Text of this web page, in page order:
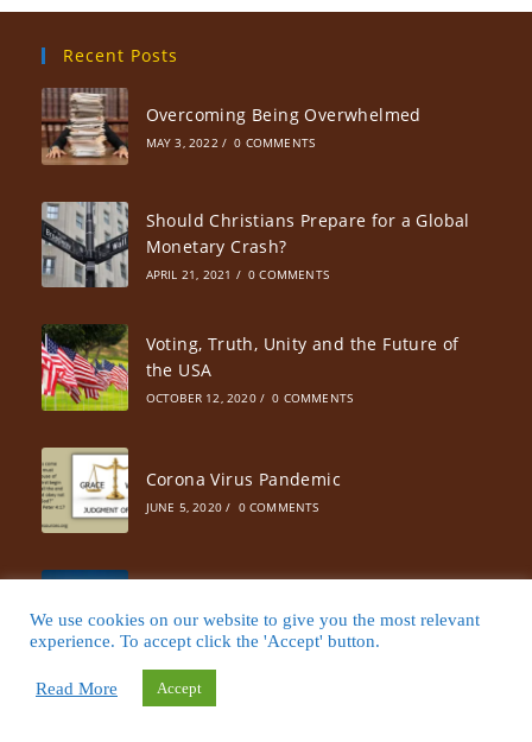
Recent Posts
Overcoming Being Overwhelmed
MAY 3, 2022 / 0 COMMENTS
Should Christians Prepare for a Global
Monetary Crash?
APRIL 21, 2021 / 0 COMMENTS
Voting, Truth, Unity and the Future of
the USA
OCTOBER 12, 2020 / 0 COMMENTS
Corona Virus Pandemic
JUNE 5, 2020 / 0 COMMENTS
JULY 17, 2019 / 0 COMMENTS
We use cookies on our website to give you the most relevant
experience. To accept click the 'Accept' button.
Read More Accept